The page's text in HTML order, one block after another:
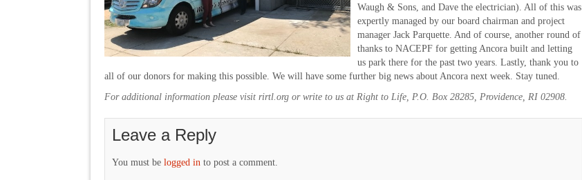
Waugh & Sons, and Dave the electrician). All of this was
expertly managed by our board chairman and project
manager Jack Parquette. And of course, another round of
thanks to NACEPF for getting Ancora built and letting
us park there for the past two years. Lastly, thank you to
all of our donors for making this possible. We will have some further big news about Ancora next week. Stay tuned.
For additional information please visit rirtl.org or write to us at Right to Life, P.O. Box 28285, Providence, RI 02908.
Leave a Reply
You must be logged in to post a comment.